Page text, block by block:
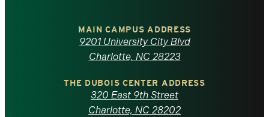
North
Carolina
MAIN CAMPUS ADDRESS
9201 University City Blvd
Charlotte, NC 28223
THE DUBOIS CENTER ADDRESS
320 East 9th Street
Charlotte, NC 28202